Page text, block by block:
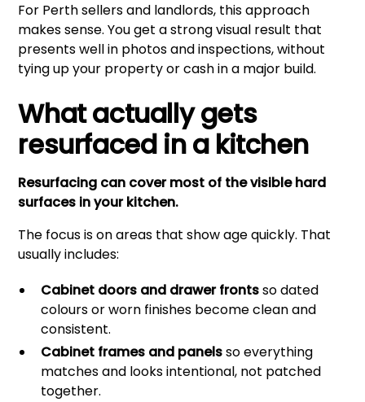
For Perth sellers and landlords, this approach
makes sense. You get a strong visual result that
presents well in photos and inspections, without
tying up your property or cash in a major build.
What actually gets
resurfaced in a kitchen
Resurfacing can cover most of the visible hard
surfaces in your kitchen.
The focus is on areas that show age quickly. That
usually includes:
Cabinet doors and drawer frontsso dated
colours or worn finishes become clean and
consistent.
Cabinet frames and panelsso everything
matches and looks intentional, not patched
together.